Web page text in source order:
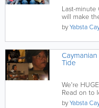
Last-
will make
out weeks
byYabsta
Tide
We're
Read on to
byYabsta